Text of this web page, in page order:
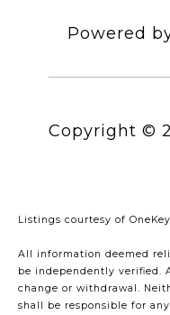
Powered
Copyright ©
Listings courtesy of
All information deemed
be independently verified.
change or withdrawal.
shall be responsible for